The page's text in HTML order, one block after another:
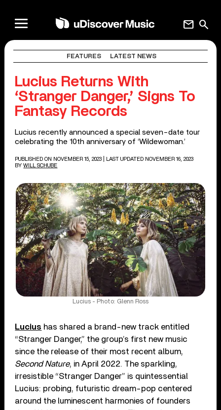
search
mail
FEATURES LATEST NEWS
Lucius Returns With
‘Stranger Danger,’ Signs To
Fantasy Records
Lucius recently announced a special seven-date tour
celebrating the 10th anniversary of ‘Wildewoman.’
PUBLISHED ON NOVEMBER 15, 2023
| LAST UPDATED NOVEMBER 16, 2023
BY WILL SCHUBE
Lucius - Photo: Glenn Ross
Lucius has shared a brand-new track entitled
“Stranger Danger,” the group’s first new music
since the release of their most recent album,
Second Nature, in April 2022. The sparkling,
irresistible “Stranger Danger” is quintessential
Lucius: probing, futuristic dream-pop centered
around the luminescent harmonies of founders